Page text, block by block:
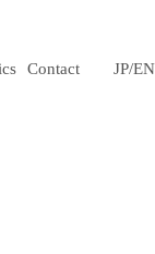
Contact JP/EN